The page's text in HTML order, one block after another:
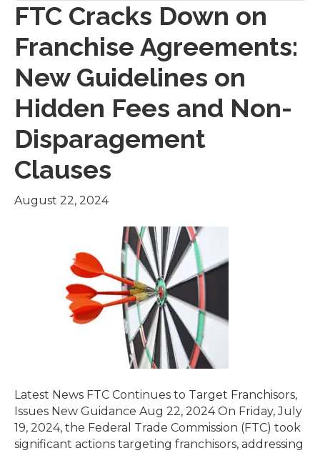
FTC Cracks Down on
Franchise Agreements:
New Guidelines on
Hidden Fees and Non-
Disparagement
Clauses
August 22, 2024
Latest News FTC Continues to Target Franchisors,
Issues New Guidance Aug 22, 2024 On Friday, July
19, 2024, the Federal Trade Commission (FTC) took
significant actions targeting franchisors, addressing